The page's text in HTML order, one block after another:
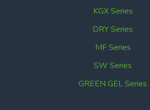
KGX Series
DRY Series
MF Series
SW Series
GREEN GEL Series